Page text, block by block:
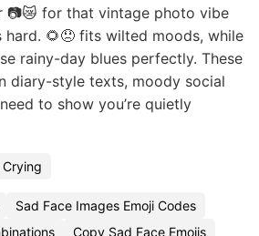
📷😿 for that vintage photo vibe
hard. 🌻😞 fits wilted moods, while
rainy-day blues perfectly. These
diary-style texts, moody social
to show you’re quietly
Sad Face Images Emoji Codes
Copy Sad Face Emojis